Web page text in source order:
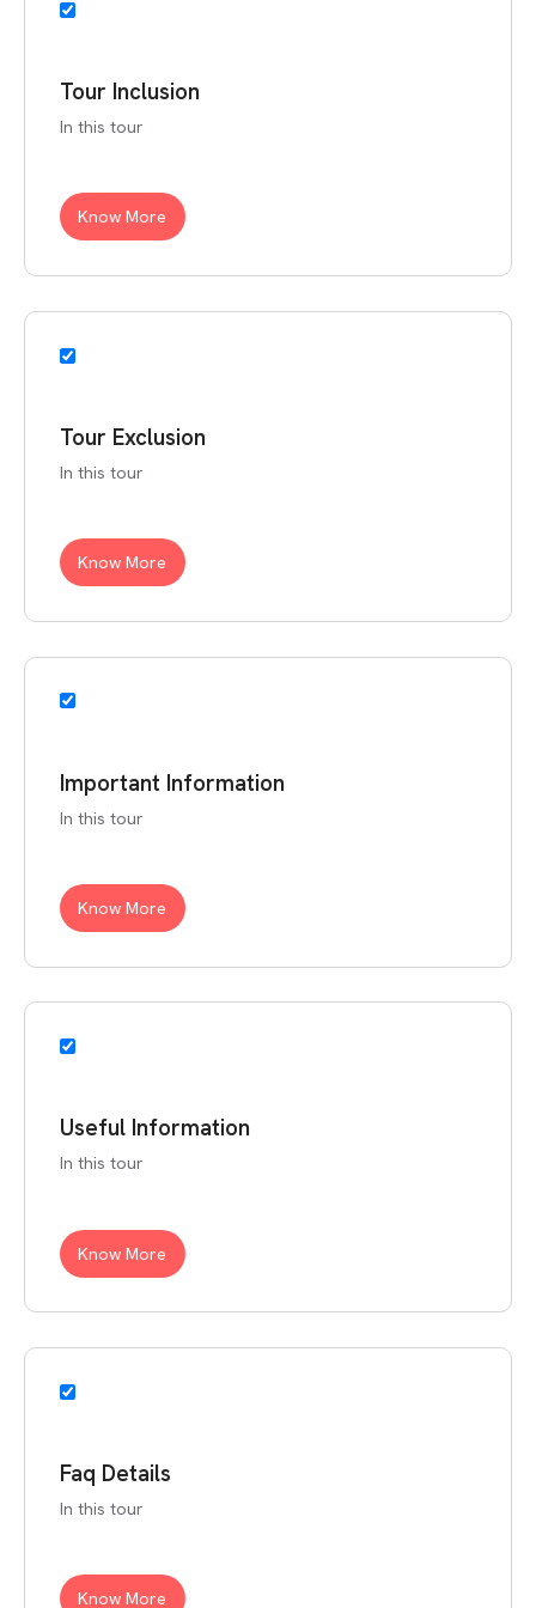
Tour Inclusion
In this tour
Know More
Tour Exclusion
In this tour
Know More
Important Information
In this tour
Know More
Useful Information
In this tour
Know More
Faq Details
In this tour
Know More